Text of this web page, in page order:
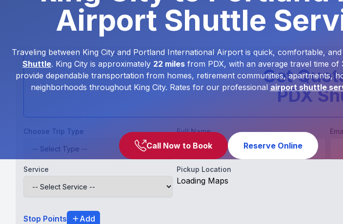
Airport Shuttle
Traveling between King City and Portland International Airport is quick, comfortable,
Shuttle. King City is approximately 22 miles from PDX, with an average travel time of
provide dependable transportation from homes, retirement communities, apartments,
neighborhoods throughout King City. Rates for our professional airport shuttle
Call Now to Book Reserve Online
Get
PDX
Choose Trip Type Full Name
Service Pickup Location
Loading Maps
Stop Points Add